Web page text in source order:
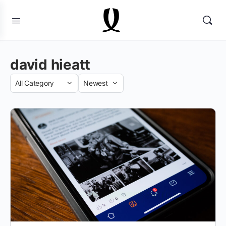
david hieatt
Category
Sort